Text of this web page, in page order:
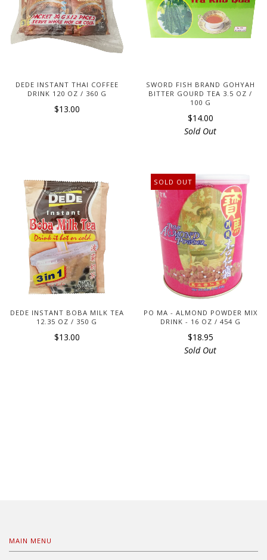
DEDE INSTANT THAI COFFEE
DRINK 120 OZ / 360 G
$13.00
SWORD FISH BRAND GOHYAH
BITTER GOURD TEA 3.5 OZ /
100 G
$14.00
Sold Out
DEDE INSTANT BOBA MILK TEA
12.35 OZ / 350 G
$13.00
SOLD OUT
PO MA - ALMOND POWDER MIX
DRINK - 16 OZ / 454 G
$18.95
Sold Out
MAIN MENU